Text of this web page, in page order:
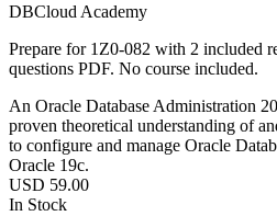
DBCloud Academy
Prepare for 1Z0-082 with 2 included
questions PDF. No course included.
An Oracle Database Administration
proven theoretical understanding of
to configure and manage Oracle
Oracle 19c.
USD 59.00
In Stock